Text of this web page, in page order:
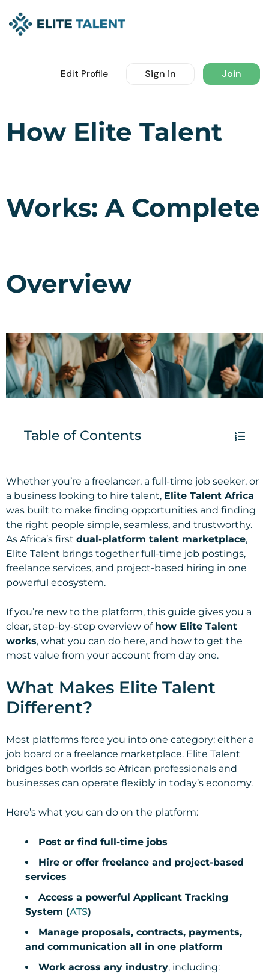
Edit Profile Sign in Join
How Elite Talent
Works: A Complete
Overview
Table of Contents
Whether you’re a freelancer, a full-time job seeker, or
a business looking to hire talent, Elite Talent Africa
was built to make finding opportunities and finding
the right people simple, seamless, and trustworthy.
As Africa’s first dual-platform talent marketplace,
Elite Talent brings together full-time job postings,
freelance services, and project-based hiring in one
powerful ecosystem.
If you’re new to the platform, this guide gives you a
clear, step-by-step overview of how Elite Talent
works, what you can do here, and how to get the
most value from your account from day one.
What Makes Elite Talent
Different?
Most platforms force you into one category: either a
job board or a freelance marketplace. Elite Talent
bridges both worlds so African professionals and
businesses can operate flexibly in today’s economy.
Here’s what you can do on the platform:
Post or find full-time jobs
Hire or offer freelance and project-based
services
Access a powerful Applicant Tracking
System (ATS)
Manage proposals, contracts, payments,
and communication all in one platform
Work across any industry, including: